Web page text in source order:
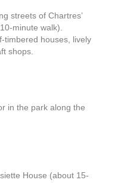
streets of Chartres’
minute walk).
timbered houses, lively
shops.
in the park along the
House (about 15-